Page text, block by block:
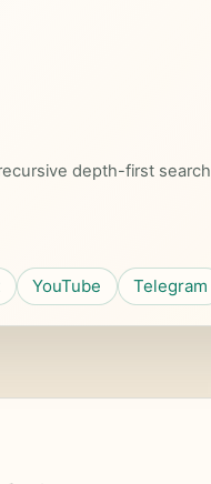
depth-first
YouTube Telegram